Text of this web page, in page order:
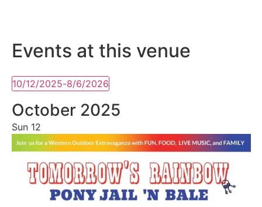
Events at this venue
10/12/2025-8/6/2026
date.
October 2025
Sun 12